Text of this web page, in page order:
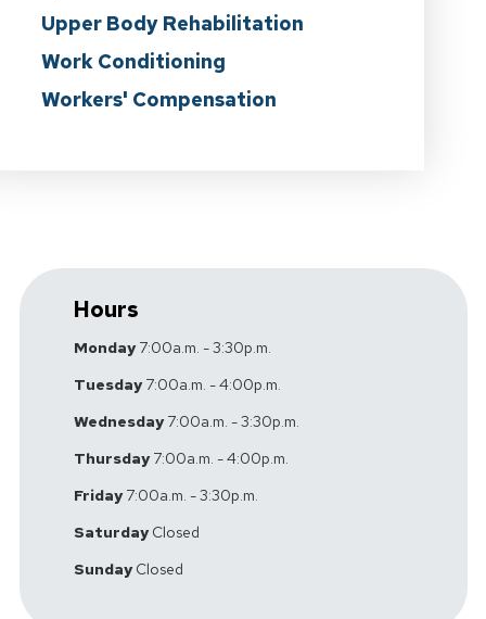
Upper Body Rehabilitation
Work Conditioning
Workers' Compensation
Hours
Monday7:00a.m. - 3:30p.m.
Tuesday7:00a.m. - 4:00p.m.
Wednesday7:00a.m. - 3:30p.m.
Thursday7:00a.m. - 4:00p.m.
Friday7:00a.m. - 3:30p.m.
SaturdayClosed
SundayClosed